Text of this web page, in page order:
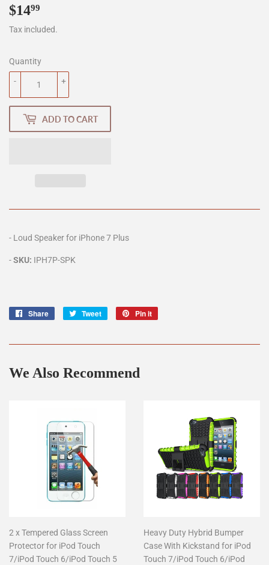
$1499
Tax included.
Quantity
+
-
ADD TO CART
- Loud Speaker for iPhone 7 Plus
-SKU: IPH7P-SPK
Share
Share
Tweet
Tweet
Pin it
We Also Recommend
2 x Tempered Glass Screen
Protector for iPod Touch
7/iPod Touch 6/iPod Touch 5
Heavy Duty Hybrid Bumper
Case With Kickstand for iPod
Touch 7/iPod Touch 6/iPod